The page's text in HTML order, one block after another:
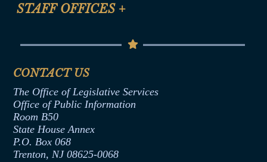
Help
Termination or Assumption of Public
Formal Advisory Opinions
Contract Awards
Joint Rule 19
Ethics Tutorial
STAFF OFFICES +
Senate Republican Office
Office of Legislative Services
CONTACT US
The Office of Legislative Services
Office of Public Information
Room B50
State House Annex
P.O. Box 068
Trenton, NJ 08625-0068